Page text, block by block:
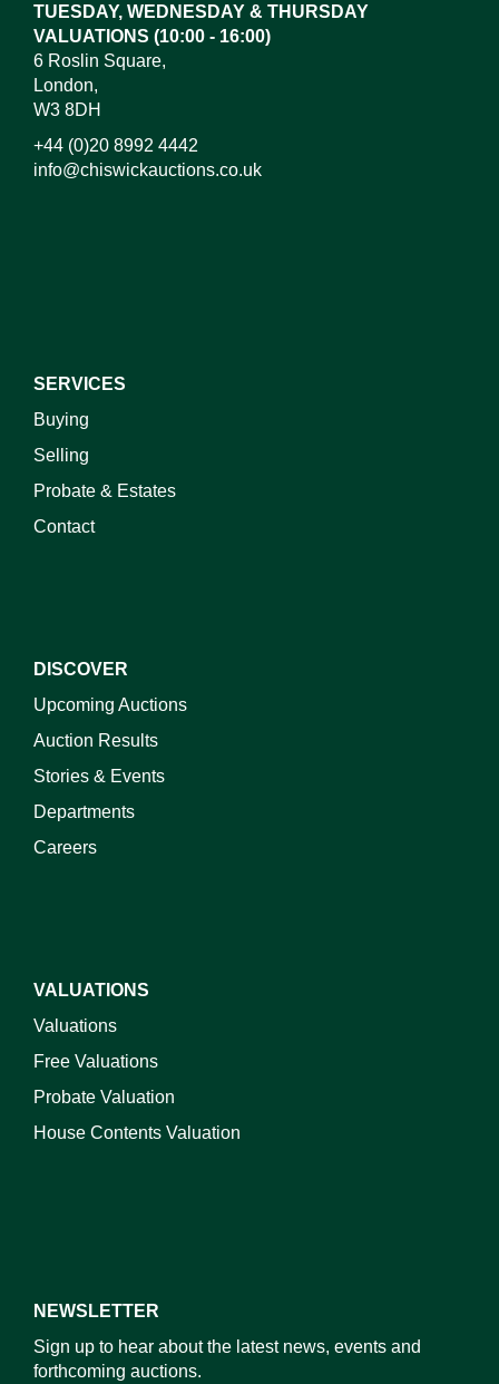
TUESDAY, WEDNESDAY & THURSDAY
VALUATIONS (10:00 - 16:00)
6 Roslin Square,
London,
W3 8DH
+44 (0)20 8992 4442
info@chiswickauctions.co.uk
SERVICES
Buying
Selling
Probate & Estates
Contact
DISCOVER
Upcoming Auctions
Auction Results
Stories & Events
Departments
Careers
VALUATIONS
Valuations
Free Valuations
Probate Valuation
House Contents Valuation
NEWSLETTER
Sign up to hear about the latest news, events and
forthcoming auctions.